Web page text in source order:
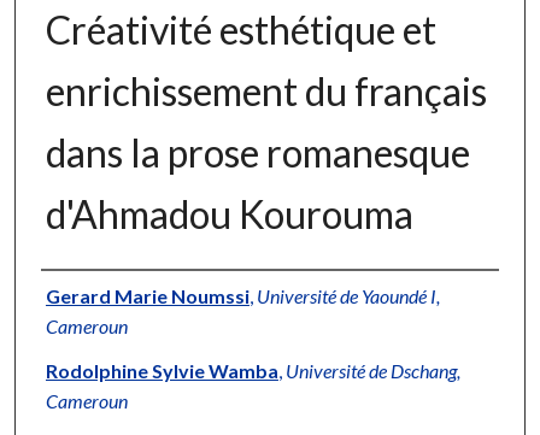
Créativité esthétique et
enrichissement du français
dans la prose romanesque
d'Ahmadou Kourouma
Authors
Gerard Marie Noumssi, Université de Yaoundé I,
Cameroun
Rodolphine Sylvie Wamba Université de Dschang,
Cameroun